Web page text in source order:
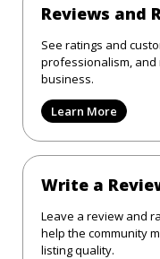
Reviews and
See ratings and
professionalism,
business.
Learn More
Write a
Leave a review and
help the community
listing quality.